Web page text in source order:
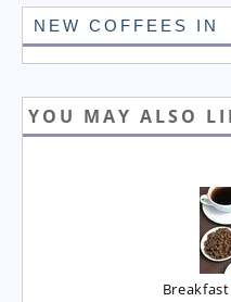
NEW COFFEES IN
YOU MAY ALSO